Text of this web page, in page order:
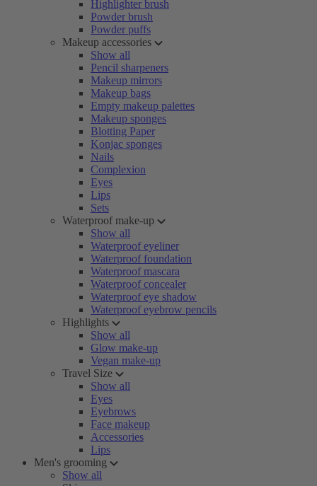
Highlighter brush
Powder brush
Powder puffs
Makeup accessories
Show all
Pencil sharpeners
Makeup mirrors
Makeup bags
Empty makeup palettes
Makeup sponges
Blotting Paper
Konjac sponges
Nails
Complexion
Eyes
Lips
Sets
Waterproof make-up
Show all
Waterproof eyeliner
Waterproof foundation
Waterproof mascara
Waterproof concealer
Waterproof eye shadow
Waterproof eyebrow pencils
Highlights
Show all
Glow make-up
Vegan make-up
Travel Size
Show all
Eyes
Eyebrows
Face makeup
Accessories
Lips
Men's grooming
Show all